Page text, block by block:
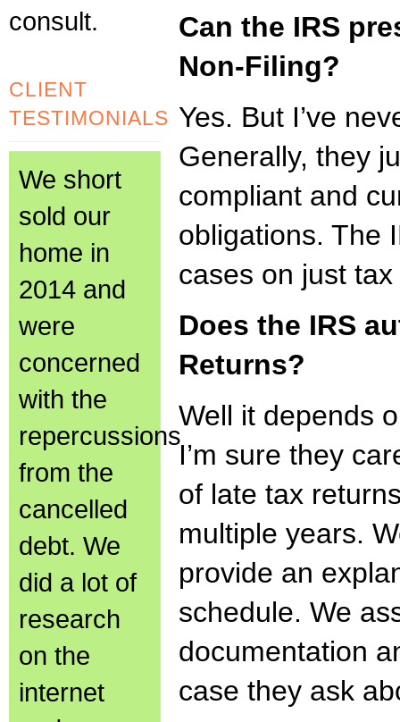
consult.
CLIENT
TESTIMONIALS
We short
sold our
home in
2014 and
were
concerned
with the
repercussions
from the
cancelled
debt. We
did a lot of
research
on the
internet
Can the IRS
Non-Filing?
Yes. But I’ve
Generally, they
compliant and
obligations. The
cases on just
Does the IRS
Returns?
Well it depends
I’m sure they
of late tax
multiple years.
provide an
schedule. We
documentation
case they ask